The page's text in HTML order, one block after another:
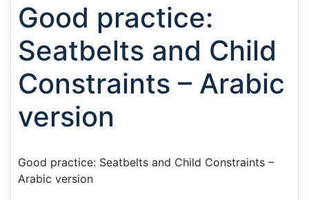
Good practice:
Seatbelts and Child
Constraints – Arabic
version
Good practice: Seatbelts and Child Constraints –
Arabic version